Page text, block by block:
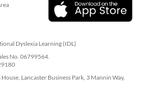
Dyslexia Learning (IDL)
No. 06799564.
Lancaster Business Park, 3 Mannin Way,